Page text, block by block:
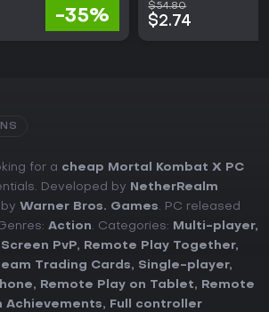
-35%
$54.80
$2.74
for a cheap Mortal Kombat X PC
Developed by
NetherRealm
Warner Bros. Games. PC released
Action. Categories: Multi-player,
PvP, Remote Play Together,
Trading Cards, Single-player,
, Remote Play on Tablet,
Remote
Achievements,
Full controller